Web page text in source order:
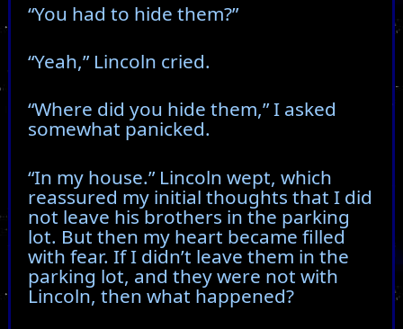
“You had to hide them?”
“Yeah,” Lincoln cried.
“Where did you hide them,” I asked
somewhat panicked.
“In my house.” Lincoln wept, which
reassured my initial thoughts that I did
not leave his brothers in the parking
lot. But then my heart became filled
with fear. If I didn’t leave them in the
parking lot, and they were not with
Lincoln, then what happened?